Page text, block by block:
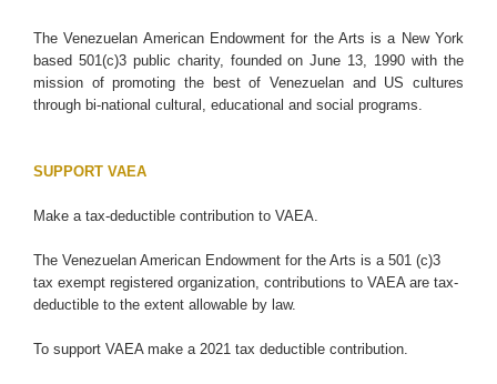
The Venezuelan American Endowment for the Arts is a New York
based 501(c)3 public charity, founded on June 13, 1990 with the
mission of promoting the best of Venezuelan and US cultures
through bi-national cultural, educational and social programs.
SUPPORT VAEA
Make a tax-deductible contribution to VAEA.
The Venezuelan American Endowment for the Arts is a 501 (c)3
tax exempt registered organization, contributions to VAEA are tax-
deductible to the extent allowable by law.
To support VAEA make a 2021 tax deductible contribution.